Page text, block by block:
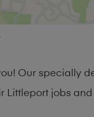
Our specially
jobs and